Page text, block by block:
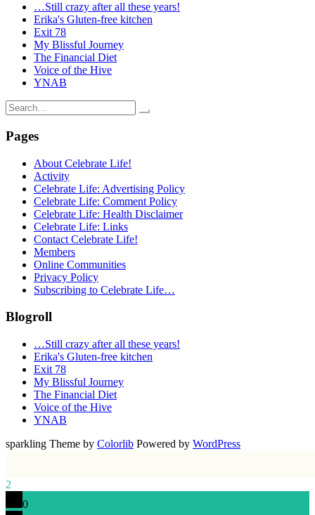
…Still crazy after all these years!
Erika's Gluten-free kitchen
Exit 78
My Blissful Journey
The Financial Diet
Voice of the Hive
YNAB
Search
for:
Pages
About Celebrate Life!
Activity
Celebrate Life: Advertising Policy
Celebrate Life: Comment Policy
Celebrate Life: Health Disclaimer
Celebrate Life: Links
Contact Celebrate Life!
Members
Online Communities
Privacy Policy
Subscribing to Celebrate Life…
Blogroll
…Still crazy after all these years!
Erika's Gluten-free kitchen
Exit 78
My Blissful Journey
The Financial Diet
Voice of the Hive
YNAB
sparkling Theme by Colorlib Powered by WordPress
2
0